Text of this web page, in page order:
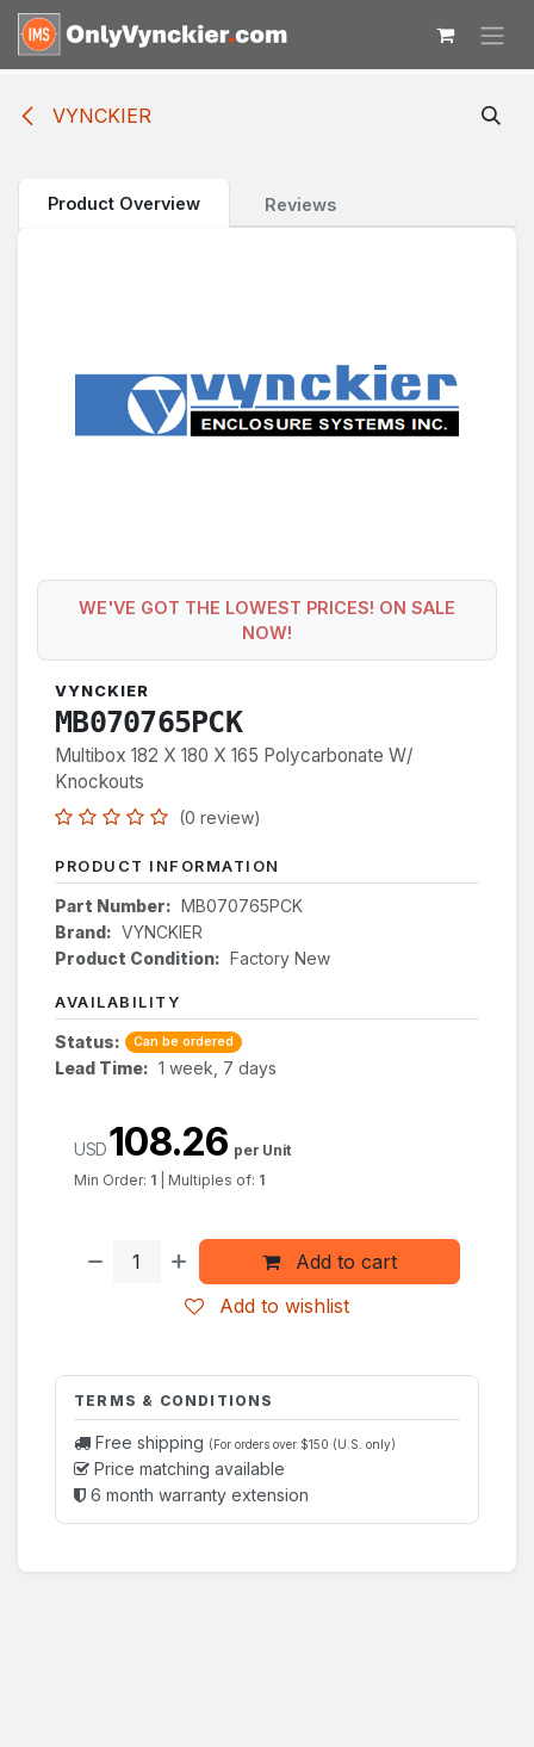
Skip to Content
VYNCKIER
Product Overview Reviews
WE'VE GOT THE LOWEST PRICES! ON SALE
NOW!
VYNCKIER
MB070765PCK
Multibox 182 X 180 X 165 Polycarbonate W/
Knockouts
(0 review)
PRODUCT INFORMATION
Part Number: MB070765PCK
Brand: VYNCKIER
Product Condition: Factory New
AVAILABILITY
Status: Can be ordered
Lead Time: 1 week, 7 days
Add to cart
Add to wishlist
USD108.26 per Unit
Min Order: 1 Multiples of: 1
TERMS & CONDITIONS
Free shipping (For orders over $150 (U.S. only)
Price matching available
6 month warranty extension